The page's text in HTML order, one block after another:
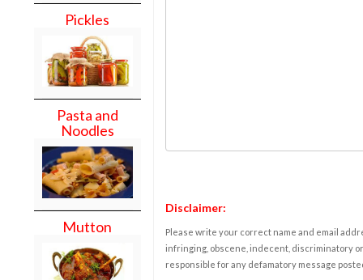
Pickles
Pasta and
Noodles
Mutton
Disclaimer:
Please write your correct name and email
infringing, obscene, indecent, discriminatory
responsible for any defamatory message